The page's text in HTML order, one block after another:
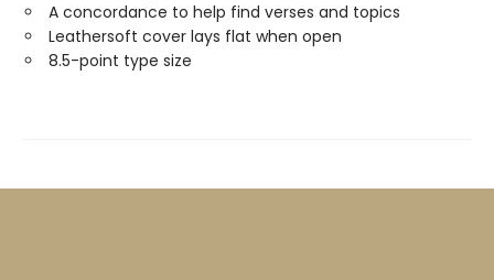
A concordance to help find verses and topics
Leathersoft cover lays flat when open
8.5-point type size